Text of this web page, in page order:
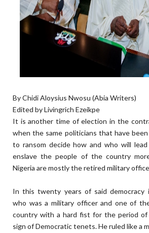
By Chidi Aloysius Nwosu (Abia Writers)
Edited by Livingrich Ezeikpe
It is another time of election in the
when the same politicians that have
to ransom decide how and who will
enslave the people of the country
Nigeria are mostly the retired military
In this twenty years of said democracy
who was a military officer and one of
country with a hard fist for the period
sign of Democratic tenets. He ruled like a